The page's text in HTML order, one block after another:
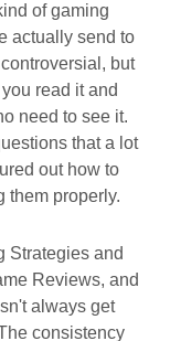
of gaming
actually send to
but
read it and
need to see it.
that a lot
out how to
them properly.
Strategies and
Reviews, and
always get
consistency